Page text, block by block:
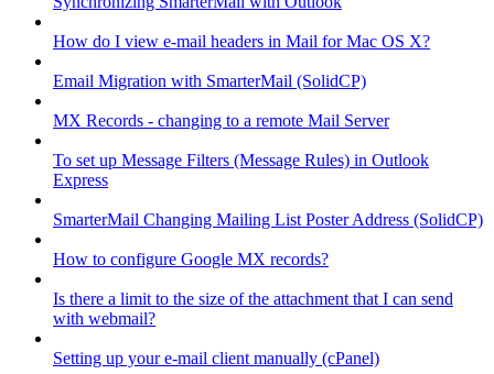
How do I view e-mail headers in Mail for Mac OS X?
Email Migration with SmarterMail (SolidCP)
MX Records - changing to a remote Mail Server
To set up Message Filters (Message Rules) in Outlook
Express
SmarterMail Changing Mailing List Poster Address (SolidCP)
How to configure Google MX records?
Is there a limit to the size of the attachment that I can send
with webmail?
Setting up your e-mail client manually (cPanel)